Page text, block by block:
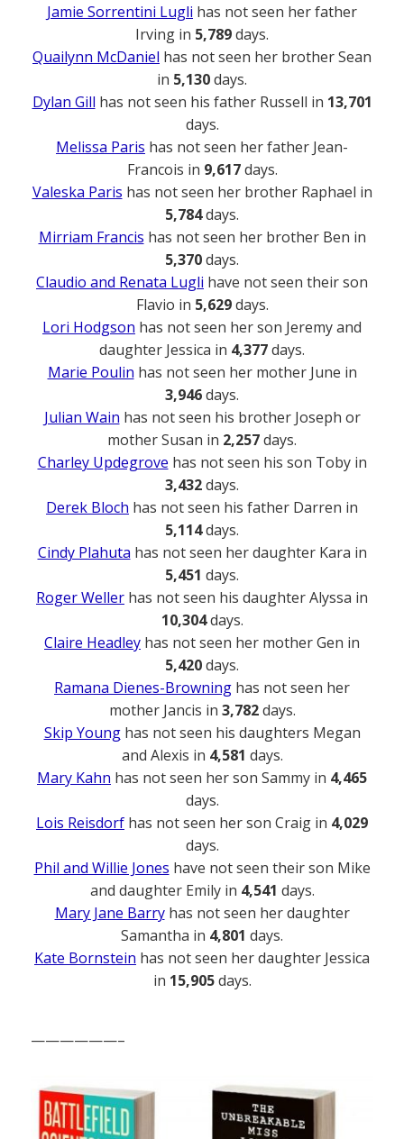
Jamie Sorrentini Lugli has not seen her father
Irving in 5,789days.
Quailynn McDaniel has not seen her brother Sean
in 5,130days.
Dylan Gill has not seen his father Russell in 13,701
days.
Melissa Paris has not seen her father Jean-
Francois in 9,617days.
Valeska Paris has not seen her brother Raphael in
5,784days.
Mirriam Francis has not seen her brother Ben in
5,370days.
Claudio and Renata Lugli have not seen their son
Flavio in 5,629days.
Lori Hodgson has not seen her son Jeremy and
daughter Jessica in 4,377days.
Marie Poulin has not seen her mother June in
3,946days.
Julian Wain has not seen his brother Joseph or
mother Susan in 2,257days.
Charley Updegrove has not seen his son Toby in
3,432days.
Derek Bloch has not seen his father Darren in
5,114days.
Cindy Plahuta has not seen her daughter Kara in
5,451 days.
Roger Weller has not seen his daughter Alyssa in
10,304days.
Claire Headley has not seen her mother Gen in
5,420days.
Ramana Dienes-Browning has not seen her
mother Jancis in 3,782days.
Skip Younghas not seen his daughters Megan
and Alexis in 4,581 days.
Mary Kahn has not seen her son Sammy in 4,465
days.
Lois Reisdorf has not seen her son Craig in 4,029
days.
Phil and Willie Jones have not seen their son Mike
and daughter Emily in 4,541 days.
Mary Jane Barryhas not seen her daughter
Samantha in 4,801 days.
Kate Bornstein has not seen her daughter Jessica
in 15,905days.
——————–